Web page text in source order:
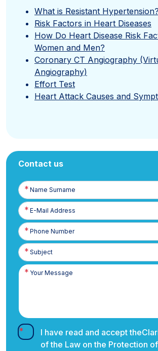
What is Resistant Hypertension?
Risk Factors in Heart Diseases
How Do Heart Disease Risk
Women and Men?
Coronary CT Angiography
Angiography)
Effort Test
Heart Attack Causes and
Contact us
Name
Surname
E-
Posta
Phone
Number
I have read and accept the
of the Law on the Protection